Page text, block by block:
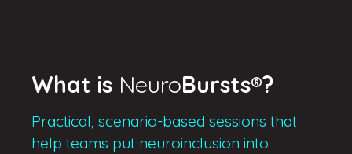
What is NeuroBursts®?
Practical, scenario-based sessions that
help teams put neuroinclusion into